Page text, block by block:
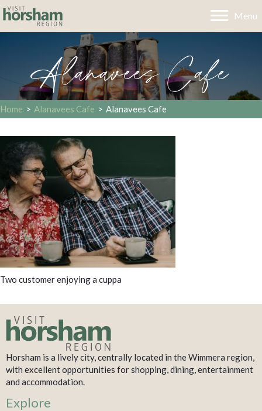
Menu
Alanavees Cafe
Home > Alanavees Cafe > Alanavees Cafe
Two customer enjoying a cuppa
Horsham is a lively city, centrally located in the Wimmera region,
with excellent opportunities for shopping, dining, entertainment
and accommodation.
Explore